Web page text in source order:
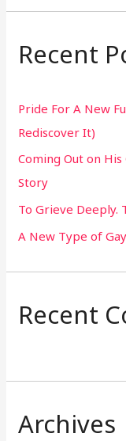
a
c
f
o
r
:
Recent
Pride For A New
Rediscover It)
Coming Out on
Story
To Grieve Deeply.
A New Type of
Recent
Archives